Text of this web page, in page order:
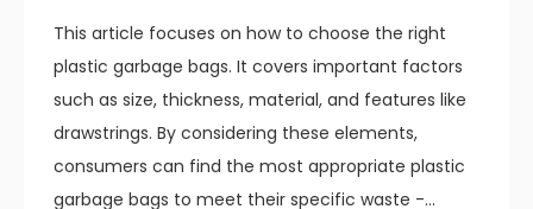
This article focuses on how to choose the right
plastic garbage bags. It covers important factors
such as size, thickness, material, and features like
drawstrings. By considering these elements,
consumers can find the most appropriate plastic
garbage bags to meet their specific waste -